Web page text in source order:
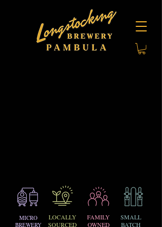
MICRO
BREWERY
LOCALLY
SOURCED
FAMILY
OWNED
SMALL
BATCH